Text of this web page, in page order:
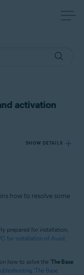
activation
SHOW DETAILS
how to resolve some
prepared for installation,
for installation of Avast
how to solve the 'The Base
'The Base